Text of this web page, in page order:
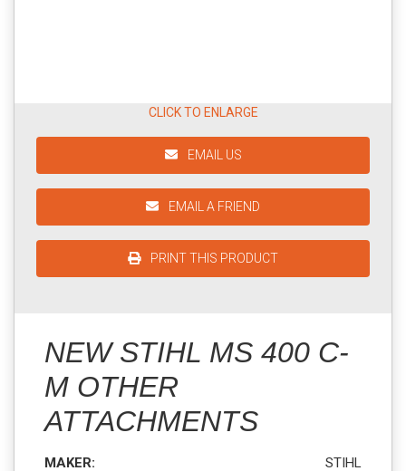
CLICK TO ENLARGE
EMAIL US
EMAIL A FRIEND
PRINT THIS PRODUCT
NEW STIHL MS 400 C-
M OTHER
ATTACHMENTS
MAKER:
STIHL